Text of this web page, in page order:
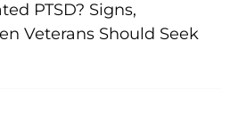
PTSD? Signs,
Veterans Should Seek